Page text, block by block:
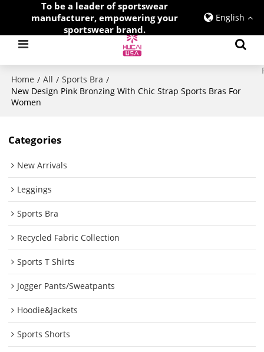
To be a leader of sportswear
manufacturer, empowering your
sportswear brand.
English
Home / All / Sports Bra /
New Design Pink Bronzing With Chic Strap Sports Bras For
Women
Categories
New Arrivals
Leggings
Sports Bra
Recycled Fabric Collection
Sports T Shirts
Jogger Pants/Sweatpants
Hoodie&Jackets
Sports Shorts